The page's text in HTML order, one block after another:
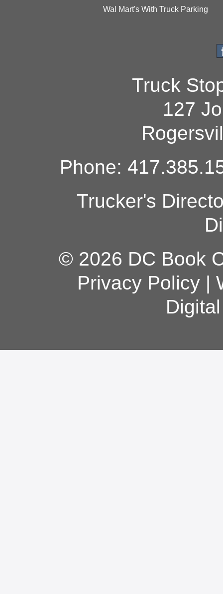
Wal Mart's With Truck Parking
Truck
127
Phone:
Trucker's
© 2026 DC Book
Privacy Policy|